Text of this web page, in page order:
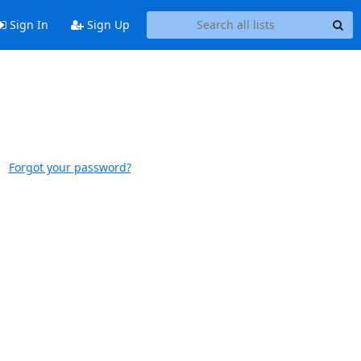
Sign In Sign Up
Forgot your password?